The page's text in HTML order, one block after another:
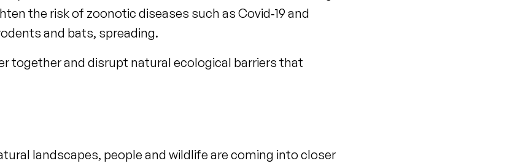
the risk of zoonotic diseases such as Covid‑19 and
and bats, spreading.
together and disrupt natural ecological barriers that
landscapes, people and wildlife are coming into closer